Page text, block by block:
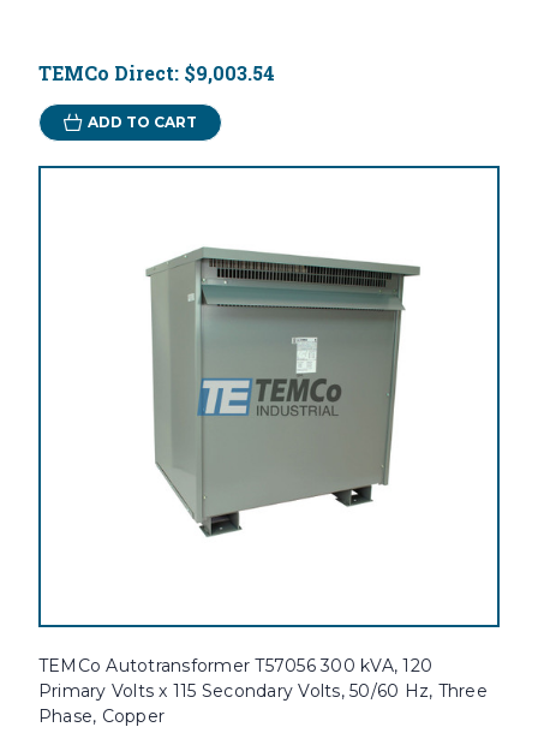
TEMCo Direct: $9,003.54
ADD TO CART
TEMCo Autotransformer T57056 300 kVA, 120
Primary Volts x 115 Secondary Volts, 50/60 Hz, Three
Phase, Copper